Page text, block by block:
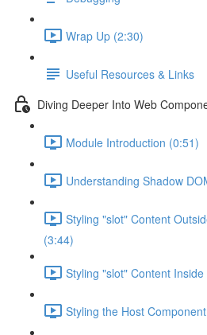
Wrap Up (2:30)
Useful Resources & Links
Diving Deeper Into Web
Module Introduction (0:51)
Understanding Shadow
Styling "slot" Content
(3:44)
Styling "slot" Content
Styling the Host